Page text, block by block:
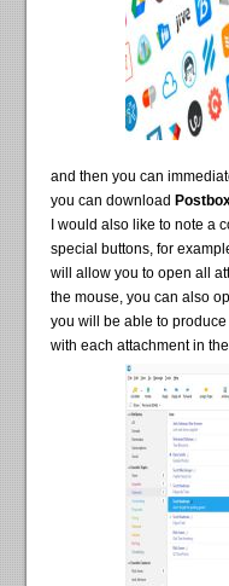
and then you can
you can download
I would also like to note a
special buttons, for
will allow you to open all
the mouse, you can also
you will be able to
with each attachment in